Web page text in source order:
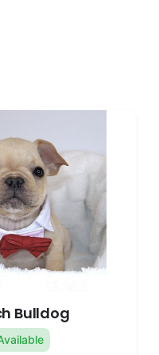
Bulldog